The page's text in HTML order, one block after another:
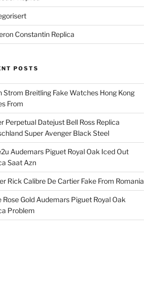
Constantin Replica
POSTS
Strom Breitling Fake Watches Hong Kong
From
Perpetual Datejust Bell Ross Replica
Super Avenger Black Steel
Audemars Piguet Royal Oak Iced Out
Saat Azn
Rick Calibre De Cartier Fake From Romania
Rose Gold Audemars Piguet Royal Oak
Problem